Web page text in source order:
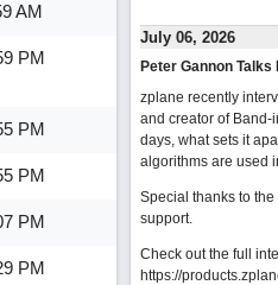
AM
PM
PM
PM
PM
PM
July 06, 2026
Peter Gannon
zplane recently
and creator of Band-
days, what sets it
algorithms are used
Special thanks to
support.
Check out the full
https://